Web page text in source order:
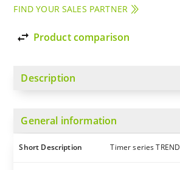
FIND YOUR SALES PARTNER
import_export Product comparison
Description
General information
Short Description Timer series TREND